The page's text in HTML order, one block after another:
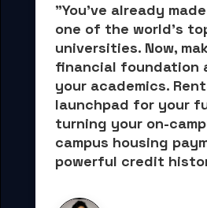
"You've already
one of the world's
universities. Now,
financial foundation
your academics.
launchpad for your
turning your on-
campus housing
powerful credit